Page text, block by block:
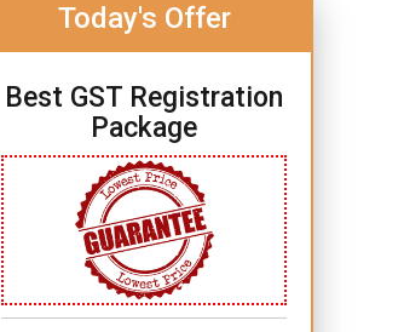
Today's Offer
Best GST Registration
Package